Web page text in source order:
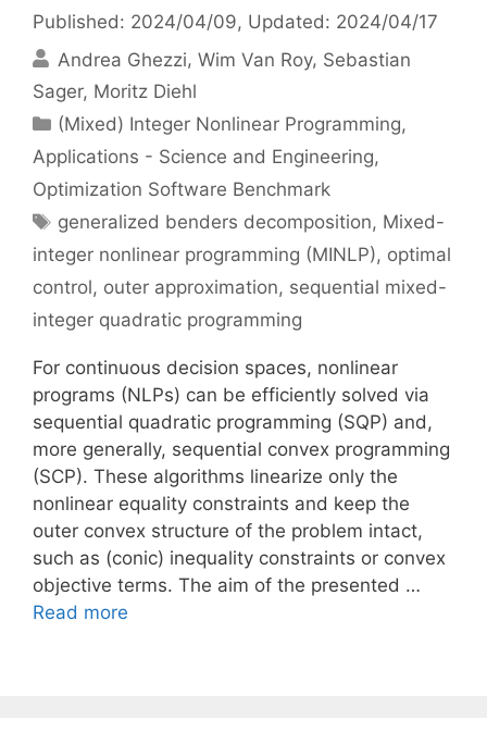
Published: 2024/04/09, Updated: 2024/04/17
Andrea Ghezzi Wim Van Roy Sebastian
Sager Moritz Diehl
Categories
(Mixed) Integer Nonlinear Programming,
Applications - Science and Engineering,
Optimization Software Benchmark
Tags
generalized benders decomposition, Mixed-
integer nonlinear programming (MINLP), optimal
control, outer approximation, sequential mixed-
integer quadratic programming
For continuous decision spaces, nonlinear
programs (NLPs) can be efficiently solved via
sequential quadratic programming (SQP) and,
more generally, sequential convex programming
(SCP). These algorithms linearize only the
nonlinear equality constraints and keep the
outer convex structure of the problem intact,
such as (conic) inequality constraints or convex
objective terms. The aim of the presented …
Read more